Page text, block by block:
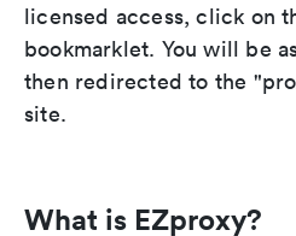
licensed access, click on
bookmarklet. You will be
then redirected to the
site.
What is EZproxy?